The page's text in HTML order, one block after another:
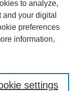
to analyze,
your digital
preferences
information,
settings